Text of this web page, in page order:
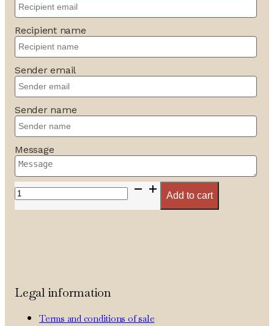
Recipient name
Sender email
Sender name
Message
Bon
cadeau
Add to cart
Legal information
Terms and conditions of sale